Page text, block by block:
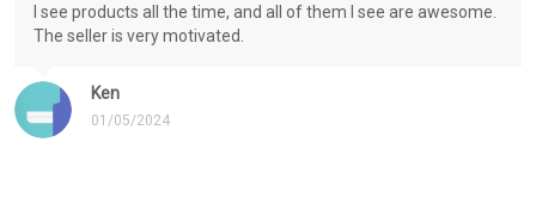
Ken
01/05/2024
I see products all the time, and all of them I see are awesome.
The seller is very motivated.